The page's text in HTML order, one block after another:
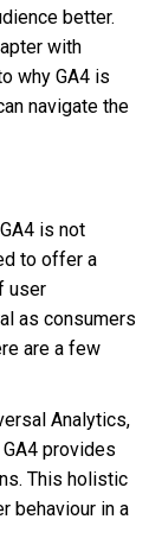
better.
with
why GA4 is
navigate the
is not
to offer a
user
as consumers
are a few
Analytics,
provides
This holistic
behaviour in a